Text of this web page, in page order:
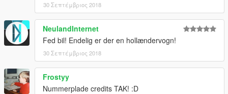
30 Σεπτέμβριος 2018
NeulandInternet
Fed bil! Endelig er der en hollændervogn!
30 Σεπτέμβριος 2018
Frostyy
Nummerplade credits TAK! :D